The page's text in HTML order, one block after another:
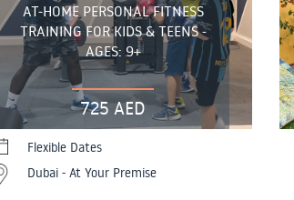
AT-HOME PERSONAL FITNESS
TRAINING FOR KIDS & TEENS -
AGES: 9+
725 AED
Flexible Dates
Dubai - At Your Premise